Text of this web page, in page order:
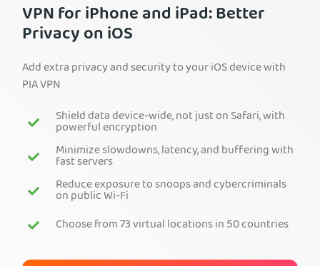
Blog
Login
Get PIA VPN
VPN for iPhone and iPad: Better
Privacy on iOS
Add extra privacy and security to your iOS device with
PIA VPN
Shield data device-wide, not just on Safari, with
powerful encryption
Minimize slowdowns, latency, and buffering with
fast servers
Reduce exposure to snoops and cybercriminals
on public Wi-Fi
Choose from 73 virtual locations in 50 countries